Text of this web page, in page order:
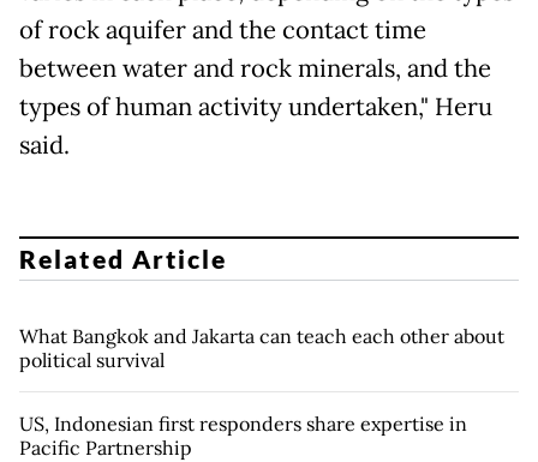
of rock aquifer and the contact time
between water and rock minerals, and the
types of human activity undertaken," Heru
said.
Related Article
What Bangkok and Jakarta can teach each other about
political survival
US, Indonesian first responders share expertise in
Pacific Partnership